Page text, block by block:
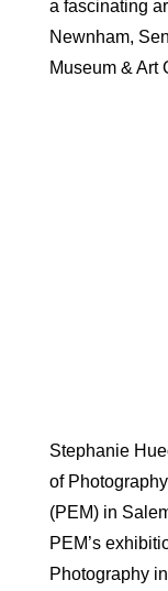
a fascinating
Newnham,
Museum & Art
Stephanie
of
(PEM) in
PEM’s
Photography